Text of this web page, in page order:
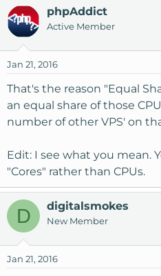
phpAddict
Active Member
Jan 21, 2016
That's the reason "Equal
an equal share of those
number of other VPS' on
Edit: I see what you mean.
"Cores" rather than CPUs.
D digitalsmokes
New Member
Jan 21, 2016